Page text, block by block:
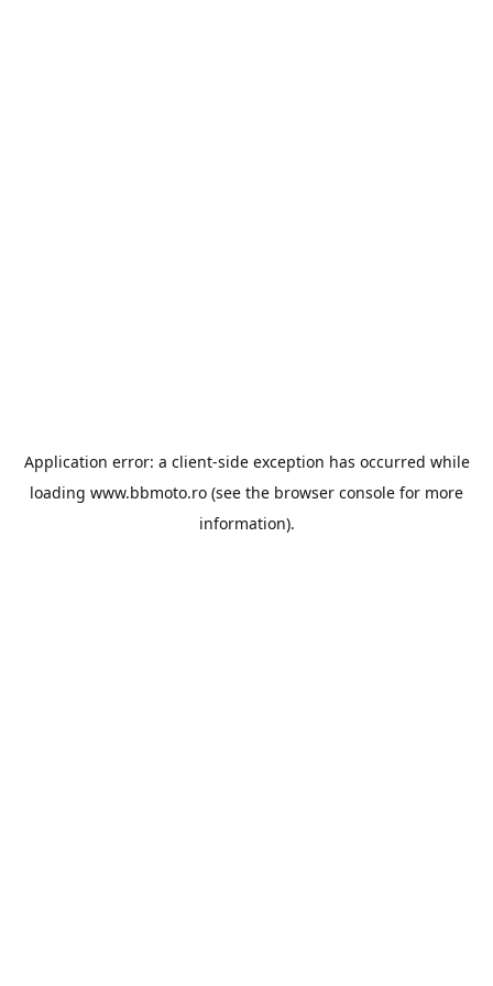
Application error: a client-side exception has occurred while
loading www.bbmoto.ro (see the browser console for more
information).